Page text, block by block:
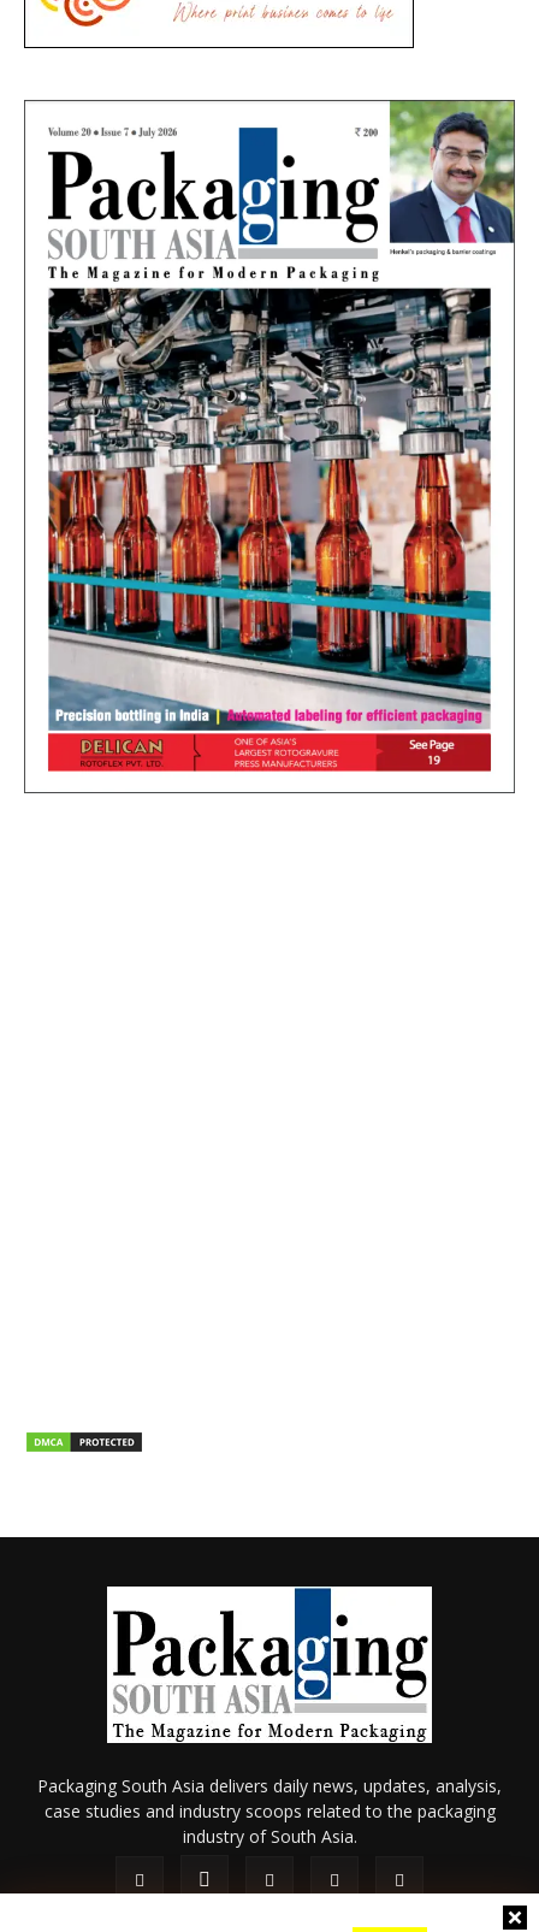
Packaging South Asia delivers daily news, updates, analysis,
case studies and industry scoops related to the packaging
industry of South Asia.